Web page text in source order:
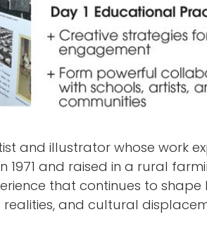
and illustrator whose work
1971 and raised in a rural
that continues to
and cultural